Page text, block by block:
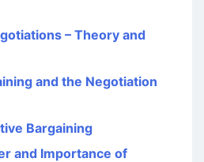
– Theory and
and the Negotiation
Bargaining
and Importance of